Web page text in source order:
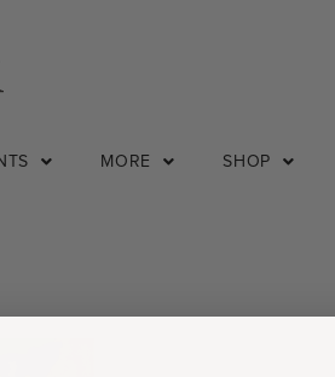
MORE SHOP